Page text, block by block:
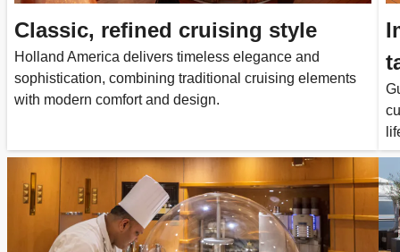
Classic, refined cruising style
Holland America delivers timeless elegance and
sophistication, combining traditional cruising elements
with modern comfort and design.